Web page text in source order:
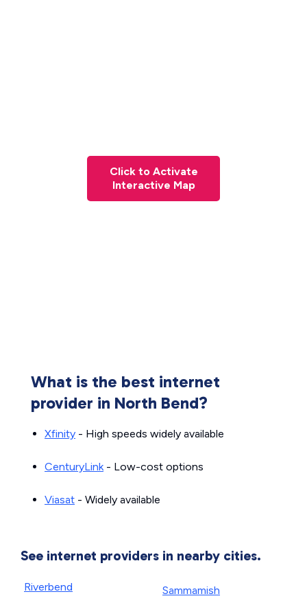
Click to Activate
Interactive Map
What is the best internet
provider in North Bend?
Xfinity - High speeds widely available
CenturyLink- Low-cost options
Viasat - Widely available
See internet providers in nearby cities.
Riverbend
Sammamish